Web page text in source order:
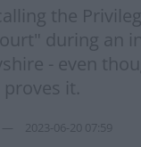
the
during an
- even
it.
2023-06-20 07:59